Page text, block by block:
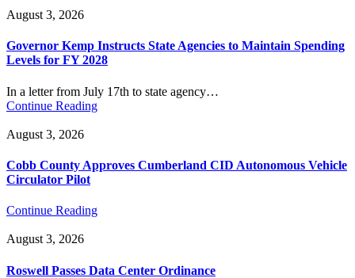
August 3, 2026
Governor Kemp Instructs State Agencies to Maintain Spending
Levels for FY 2028
In a letter from July 17th to state agency…
Continue Reading
August 3, 2026
Cobb County Approves Cumberland CID Autonomous Vehicle
Circulator Pilot
Continue Reading
August 3, 2026
Roswell Passes Data Center Ordinance